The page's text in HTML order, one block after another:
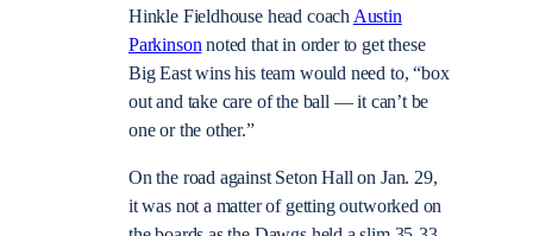
Hinkle Fieldhouse head coachAustin
Parkinsonnoted that in order to get these
Big East wins his team would need to, “box
out and take care of the ball — it can’t be
one or the other.”
On the road against Seton Hall on Jan. 29,
it was not a matter of getting outworked on